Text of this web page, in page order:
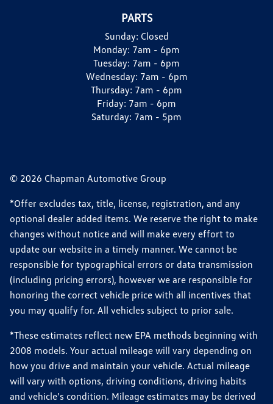
PARTS
Sunday: Closed
Monday: 7am - 6pm
Tuesday: 7am - 6pm
Wednesday: 7am - 6pm
Thursday: 7am - 6pm
Friday: 7am - 6pm
Saturday: 7am - 5pm
© 2026 Chapman Automotive Group
*Offer excludes tax, title, license, registration, and any
optional dealer added items. We reserve the right to make
changes without notice and will make every effort to
update our website in a timely manner. We cannot be
responsible for typographical errors or data transmission
(including pricing errors), however we are responsible for
honoring the correct vehicle price with all incentives that
you may qualify for. All vehicles subject to prior sale.
*These estimates reflect new EPA methods beginning with
2008 models. Your actual mileage will vary depending on
how you drive and maintain your vehicle. Actual mileage
will vary with options, driving conditions, driving habits
and vehicle's condition. Mileage estimates may be derived